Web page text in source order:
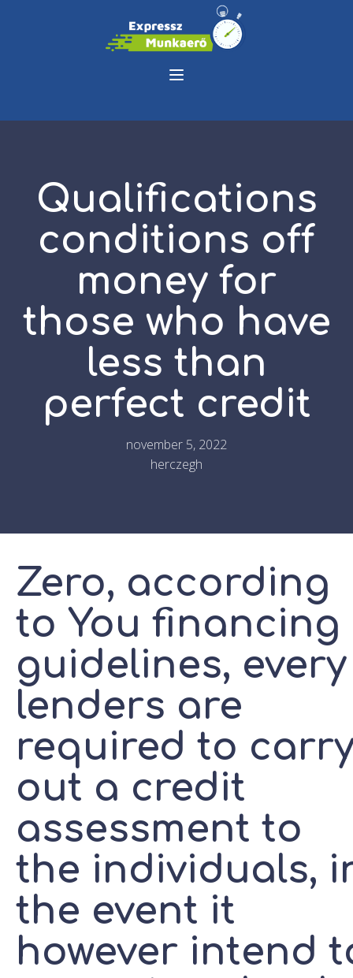
Qualifications
conditions off
money for
those who have
less than
perfect credit
november 5, 2022
herczegh
Zero, according
to You financing
guidelines, every
lenders are
required to
out a credit
assessment to
the individuals,
the event it
however intend